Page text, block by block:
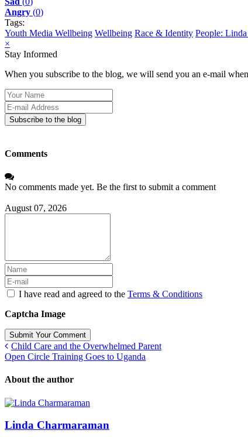
Angry (0)
Tags:
Youth Media Wellbeing Wellbeing Race & Identity People:
×
Stay Informed
When you subscribe to the blog, we will send you an e-mail
Your
Name
E-
mail
Address
Subscribe to the blog
Comments
No comments made yet. Be the first to submit a comment
August 07, 2026
I have read and agreed to the Terms & Conditions
Captcha Image
Submit Your Comment
Child Care and the Overwhelmed Parent
Open Circle Training Goes to Uganda
About the author
Linda Charmaraman